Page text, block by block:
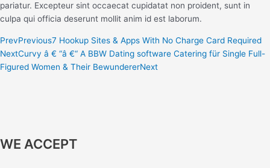
pariatur. Excepteur sint occaecat cupidatat non proident, sunt in
culpa qui officia deserunt mollit anim id est laborum.
PrevPrevious7 Hookup Sites & Apps With No Charge Card Required
NextCurvy â € “â €“ A BBW Dating software Catering für Single Full-
Figured Women & Their BewundererNext
WE ACCEPT